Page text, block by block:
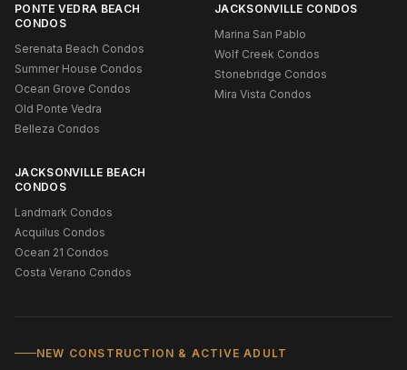
PONTE VEDRA BEACH
CONDOS
Serenata Beach Condos
Summer House Condos
Ocean Grove Condos
Old Ponte Vedra
Belleza Condos
JACKSONVILLE CONDOS
Marina San Pablo
Wolf Creek Condos
Stonebridge Condos
Mira Vista Condos
JACKSONVILLE BEACH
CONDOS
Landmark Condos
Acquilus Condos
Ocean 21 Condos
Costa Verano Condos
NEW CONSTRUCTION & ACTIVE ADULT